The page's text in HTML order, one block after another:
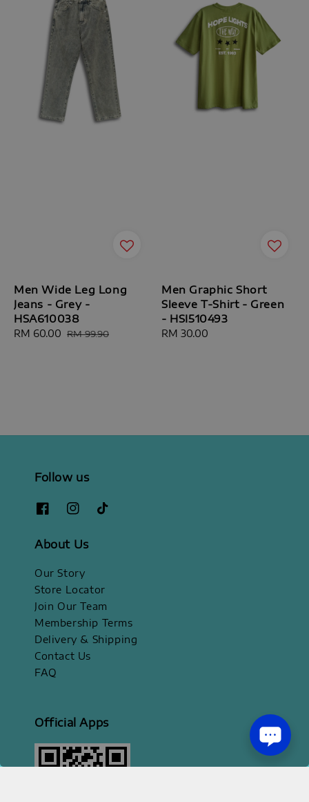
Men Wide Leg Long
Jeans - Grey -
HSA610038
Sale
RM 60.00 Regular
RM 99.90
Men Graphic Short
Sleeve T-Shirt - Green
- HSI510493
Regular
RM 30.00
Follow us
About Us
Our Story
Store Locator
Join Our Team
Membership Terms
Delivery & Shipping
Contact Us
FAQ
Official Apps